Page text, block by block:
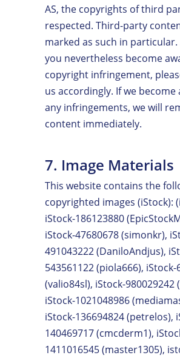
AS, the copyrights of third
respected. Third-party
marked as such in particular.
you nevertheless become
copyright infringement,
us accordingly. If we become
any infringements, we will
content immediately.
7. Image Materials
This website contains the
copyrighted images (iStock):
iStock-186123880
iStock-47680678 (simonkr),
491043222 (DaniloAndjus),
543561122 (piola666), iStock-
(valio84sl), iStock-980029242
iStock-1021048986
iStock-136694824 (petrelos),
140469717 (cmcderm1),
1411016545 (master1305),